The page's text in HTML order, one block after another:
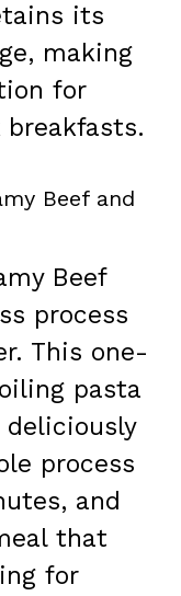
its
making
for
Beef and
Beef
process
This one-
pasta
process
and
that
for